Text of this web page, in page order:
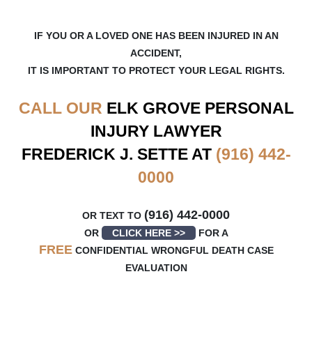
IF YOU OR A LOVED ONE HAS BEEN INJURED IN AN
ACCIDENT,
IT IS IMPORTANT TO PROTECT YOUR LEGAL RIGHTS.
CALL OUR ELK GROVEPERSONAL
INJURY LAWYER
FREDERICK J. SETTE AT (916) 442-
0000
OR TEXT TO (916) 442-0000
OR CLICK HERE >> FOR A
FREECONFIDENTIAL WRONGFUL DEATH CASE
EVALUATION